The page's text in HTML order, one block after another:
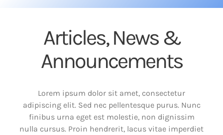
Articles, News &
Announcements
Lorem ipsum dolor sit amet, consectetur
adipiscing elit. Sed nec pellentesque purus. Nunc
finibus urna eget est molestie, non dignissim
nulla cursus. Proin hendrerit, lacus vitae imperdiet